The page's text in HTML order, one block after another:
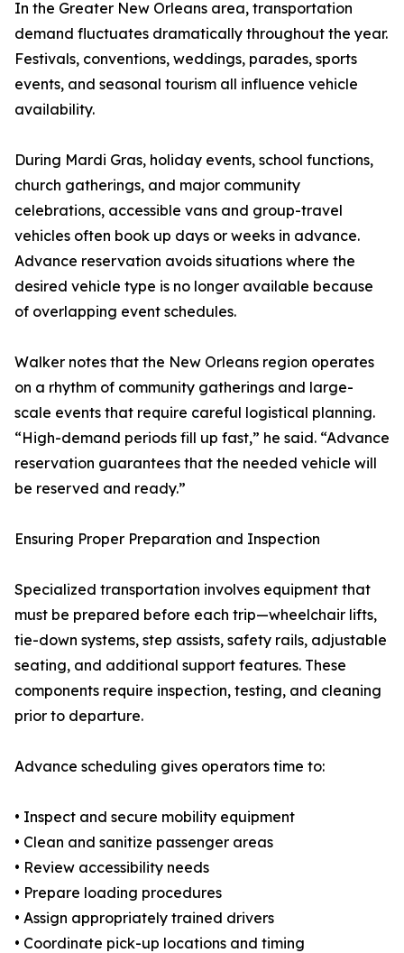
In the Greater New Orleans area, transportation
demand fluctuates dramatically throughout the year.
Festivals, conventions, weddings, parades, sports
events, and seasonal tourism all influence vehicle
availability.
During Mardi Gras, holiday events, school functions,
church gatherings, and major community
celebrations, accessible vans and group-travel
vehicles often book up days or weeks in advance.
Advance reservation avoids situations where the
desired vehicle type is no longer available because
of overlapping event schedules.
Walker notes that the New Orleans region operates
on a rhythm of community gatherings and large-
scale events that require careful logistical planning.
“High-demand periods fill up fast,” he said. “Advance
reservation guarantees that the needed vehicle will
be reserved and ready.”
Ensuring Proper Preparation and Inspection
Specialized transportation involves equipment that
must be prepared before each trip—wheelchair lifts,
tie-down systems, step assists, safety rails, adjustable
seating, and additional support features. These
components require inspection, testing, and cleaning
prior to departure.
Advance scheduling gives operators time to:
• Inspect and secure mobility equipment
• Clean and sanitize passenger areas
• Review accessibility needs
• Prepare loading procedures
• Assign appropriately trained drivers
• Coordinate pick-up locations and timing